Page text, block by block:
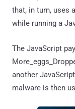
that, in turn, uses
while running a
The JavaScript
another
malware is then